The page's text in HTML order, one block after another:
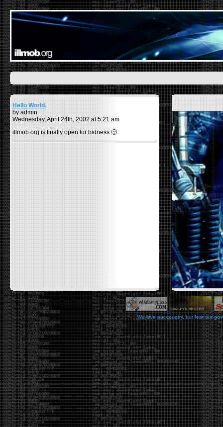
Hello World.
by admin
Wednesday, April 24th, 2002 at 5:21 am
illmob.org is finally open for bidness 🙂
We love our country, but fear our